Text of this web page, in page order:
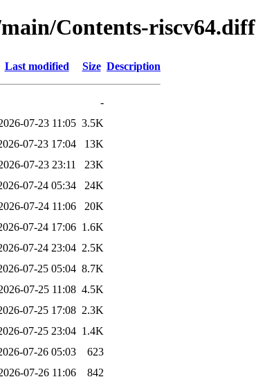
Contents-riscv64.diff
Last modified Size Description
-
07-23 11:05 3.5K
07-23 17:04
13K
07-23 23:11
23K
07-24 05:34
24K
07-24 11:06
20K
07-24 17:06 1.6K
07-24 23:04 2.5K
07-25 05:04 8.7K
07-25 11:08 4.5K
07-25 17:08 2.3K
07-25 23:04 1.4K
07-26 05:03
623
07-26 11:06
842